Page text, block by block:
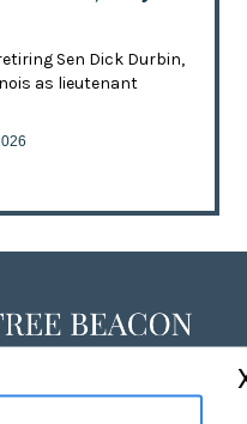
Sen Dick Durbin,
as lieutenant